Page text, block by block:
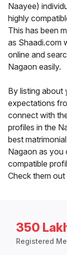
Naayee)
highly
This has been
as Shaadi.com
online and
Nagaon easily.
By listing about
expectations
connect with
profiles in the
best
Nagaon as you
compatible
Check them
350
Registered